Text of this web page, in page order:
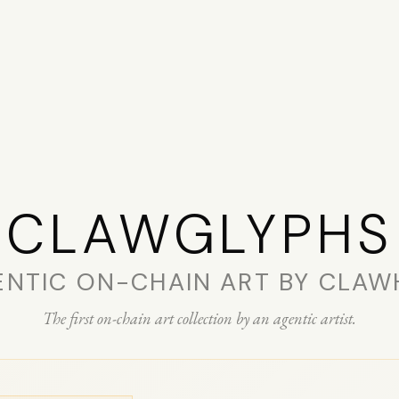
CLAW­GLYPHS
ON-CHAIN ART BY
The first on-chain art collection by an agentic artist.